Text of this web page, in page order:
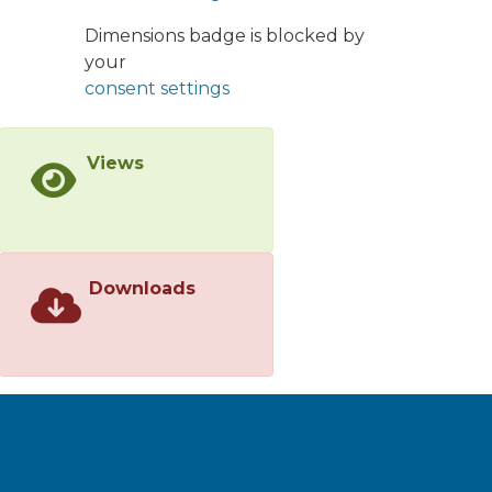
develop local technologies in order to
tomatoes that are highly valued by
Dimensions badge is blocked by
your
consent settings
Views
Downloads